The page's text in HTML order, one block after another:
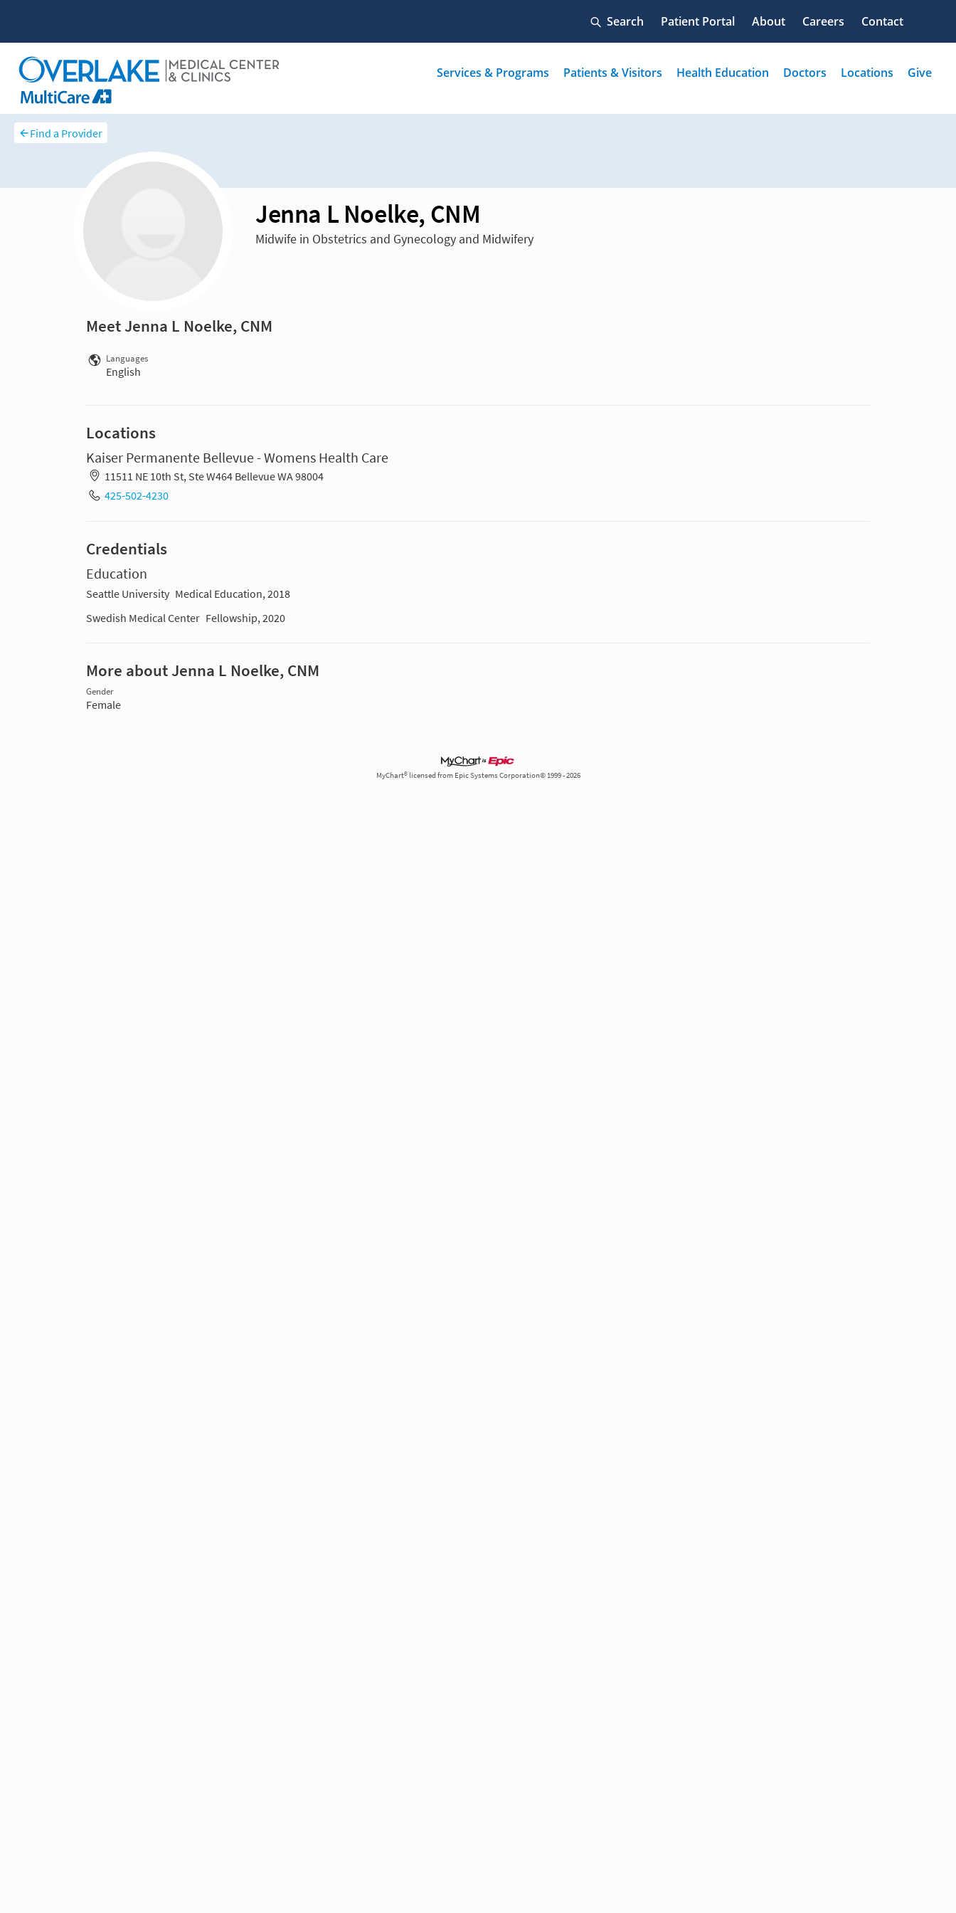
Find a Provider
Jenna L Noelke, CNM
Midwife in Obstetrics and Gynecology and Midwifery
Meet Jenna L Noelke, CNM
Languages
English
Locations
Kaiser Permanente Bellevue - Womens Health Care
11511 NE 10th St, Ste W464 Bellevue WA 98004
425-502-4230
Credentials
Education
Seattle University Medical Education, 2018
Swedish Medical Center Fellowship, 2020
More about Jenna L Noelke, CNM
Gender
Female
MyChart® licensed from Epic Systems Corporation© 1999 - 2026